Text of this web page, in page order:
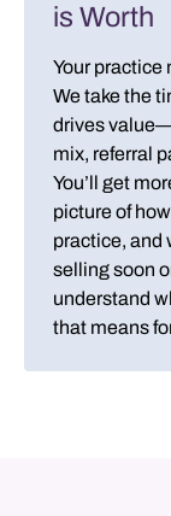
is Worth
Your practice
We take the
drives
mix, referral
You’ll get
picture of
practice, and
selling soon
understand
that means